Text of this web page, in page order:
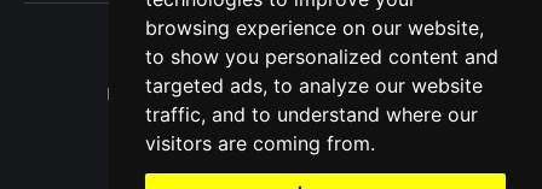
browsing experience on our website,
to show you personalized content and
targeted ads, to analyze our website
traffic, and to understand where our
visitors are coming from.
Pitinsider.com © 2026. Powered byGhost